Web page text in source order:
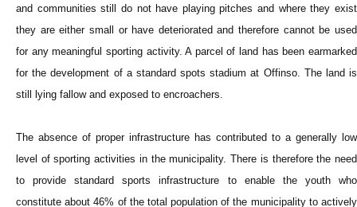
and communities still do not have playing pitches and where they exist
they are either small or have deteriorated and therefore cannot be used
for any meaningful sporting activity. A parcel of land has been earmarked
for the development of a standard spots stadium at Offinso. The land is
still lying fallow and exposed to encroachers.
The absence of proper infrastructure has contributed to a generally low
level of sporting activities in the municipality. There is therefore the need
to provide standard sports infrastructure to enable the youth who
constitute about 46% of the total population of the municipality to actively